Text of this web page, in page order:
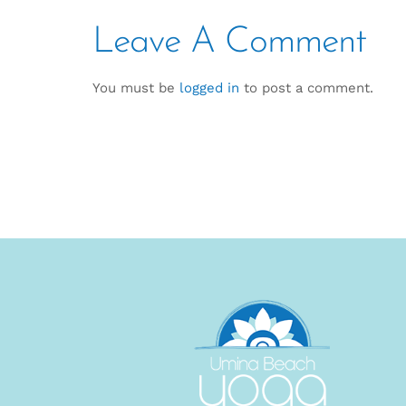
Leave A Comment
You must be logged in to post a comment.